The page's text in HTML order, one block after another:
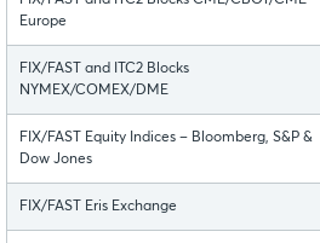
Europe
FIX/FAST and ITC2 Blocks
NYMEX/COMEX/DME
FIX/FAST Equity Indices – Bloomberg, S&P &
Dow Jones
FIX/FAST Eris Exchange